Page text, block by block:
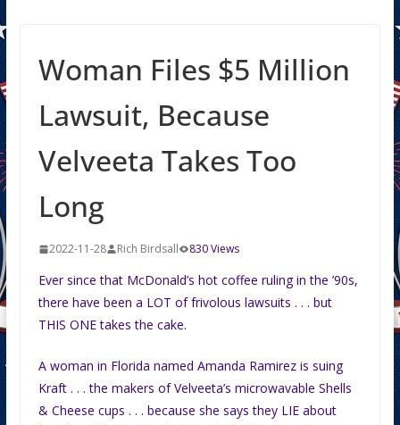
Woman Files $5 Million
Lawsuit, Because
Velveeta Takes Too
Long
2022-11-28 Rich Birdsall 830 Views
Ever since that McDonald’s hot coffee ruling in the ’90s,
there have been a LOT of frivolous lawsuits . . . but
THIS ONE takes the cake.
A woman in Florida named Amanda Ramirez is suing
Kraft . . . the makers of Velveeta’s microwavable Shells
& Cheese cups . . . because she says they LIE about